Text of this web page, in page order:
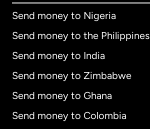
Send money to Nigeria
Send money to the Philippines
Send money to India
Send money to Zimbabwe
Send money to Ghana
Send money to Colombia